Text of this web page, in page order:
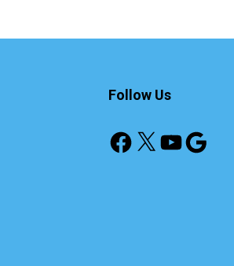
Follow Us
Facebook
X YouTube
Google